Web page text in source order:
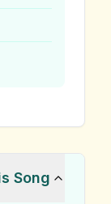
Song